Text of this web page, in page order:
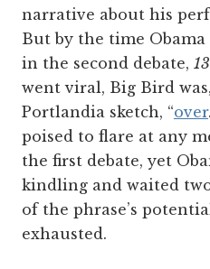
narrative about his
But by the time
in the second debate,
went viral, Big Bird
Portlandia sketch, “over
poised to flare at any
the first debate, yet
kindling and waited
of the phrase’s
exhausted.